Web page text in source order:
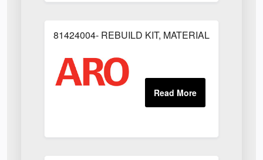
81424004- REBUILD KIT, MATERIAL